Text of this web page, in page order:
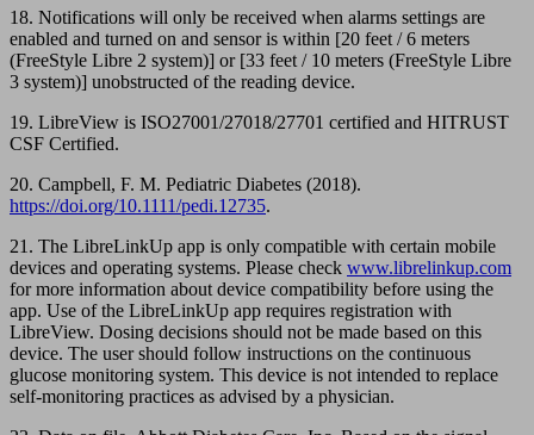
18. Notifications will only be received when alarms settings are
enabled and turned on and sensor is within [20 feet / 6 meters
(FreeStyle Libre 2 system)] or [33 feet / 10 meters (FreeStyle Libre
3 system)] unobstructed of the reading device.
19. LibreView is ISO27001/27018/27701 certified and HITRUST
CSF Certified.
20. Campbell, F. M. Pediatric Diabetes (2018).
https://doi.org/10.1111/pedi.12735.
21. The LibreLinkUp app is only compatible with certain mobile
devices and operating systems. Please check www.librelinkup.com
for more information about device compatibility before using the
app. Use of the LibreLinkUp app requires registration with
LibreView. Dosing decisions should not be made based on this
device. The user should follow instructions on the continuous
glucose monitoring system. This device is not intended to replace
self-monitoring practices as advised by a physician.